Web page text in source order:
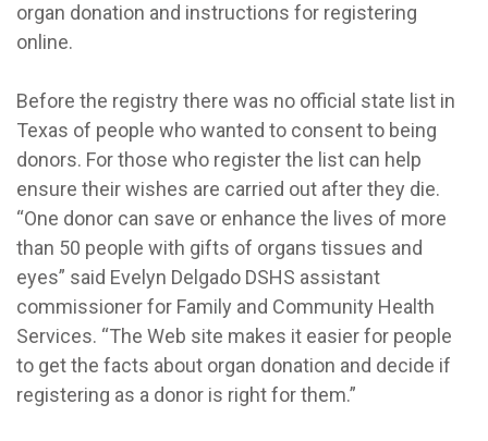
organ donation and instructions for registering
online.
Before the registry there was no official state list in
Texas of people who wanted to consent to being
donors. For those who register the list can help
ensure their wishes are carried out after they die.
“One donor can save or enhance the lives of more
than 50 people with gifts of organs tissues and
eyes” said Evelyn Delgado DSHS assistant
commissioner for Family and Community Health
Services. “The Web site makes it easier for people
to get the facts about organ donation and decide if
registering as a donor is right for them.”